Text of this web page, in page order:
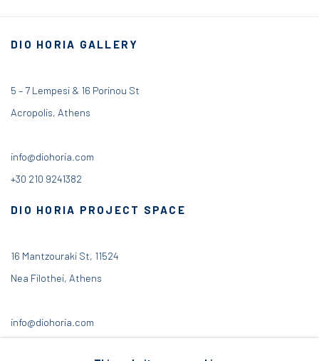
DIO HORIA GALLERY
5 – 7 Lempesi & 16 Porinou St
Acropolis, Athens
info@diohoria.com
+30 210 9241382
DIO HORIA PROJECT SPACE
16 Mantzouraki St, 11524
Nea Filothei, Athens
info@diohoria.com